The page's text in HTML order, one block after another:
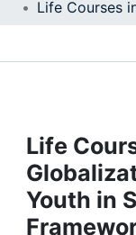
Projects
People
Life
Youth in